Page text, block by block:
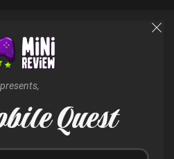
presents,
Quest